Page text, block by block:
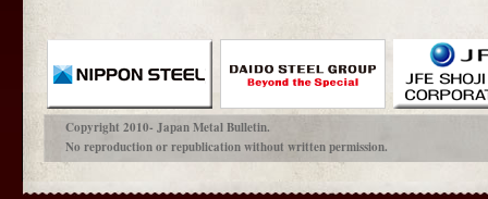
Copyright 2010- Japan Metal Bulletin.
No reproduction or republication without written permission.